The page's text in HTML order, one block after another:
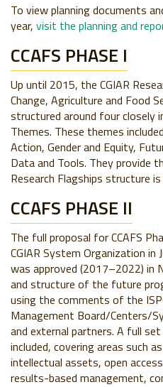
To view planning documents
year, visit the planning and
CCAFS PHASE I
Up until 2015, the CGIAR
Change, Agriculture and Food
structured around four closely
Themes. These themes
Action, Gender and Equity,
Data and Tools. They provide
Research Flagships structure is
CCAFS PHASE II
The full proposal for CCAFS
CGIAR System Organization in
was approved (2017–2022) in
and structure of the future
using the comments of the
Management Board/Centers/
and external partners. A full
included, covering areas such
intellectual assets, open
results-based management,